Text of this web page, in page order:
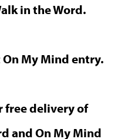
in the Word.
My Mind entry.
free delivery of
and On My Mind